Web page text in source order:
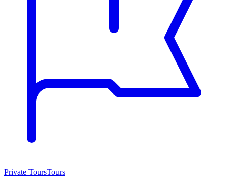
Private ToursTours